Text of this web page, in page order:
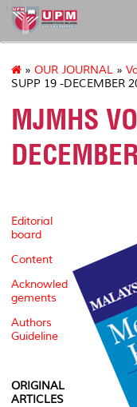
127
» OUR JOURNAL »
SUPP 19 -DECEMBER
MJMHS
Editorial
board
Content
Acknowled
gements
Authors
Guideline
ORIGINAL
ARTICLES